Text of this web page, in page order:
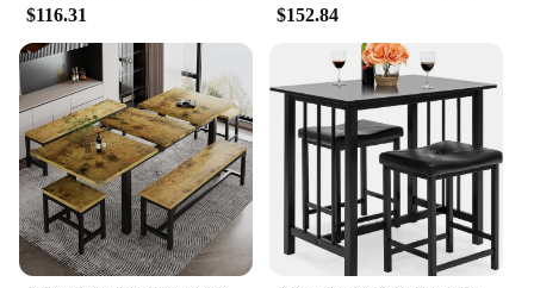
$116.31 $152.84